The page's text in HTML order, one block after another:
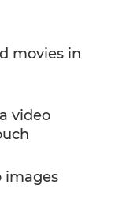
movies in
video
images